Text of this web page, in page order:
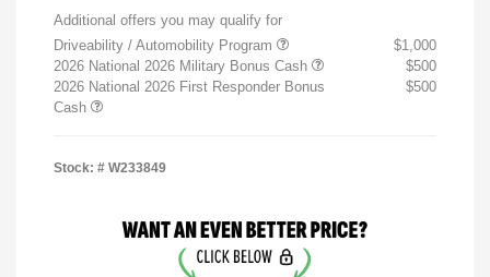
Additional offers you may qualify for
Driveability / Automobility Program
$1,000
2026 National 2026 Military Bonus Cash
$500
2026 National 2026 First Responder Bonus
Cash
$500
Stock: # W233849